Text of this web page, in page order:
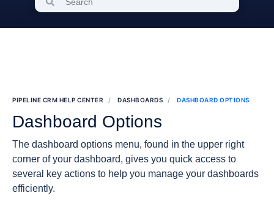
PIPELINE CRM HELP CENTER DASHBOARDS DASHBOARD OPTIONS
Dashboard Options
The dashboard options menu, found in the upper right
corner of your dashboard, gives you quick access to
several key actions to help you manage your dashboards
efficiently.